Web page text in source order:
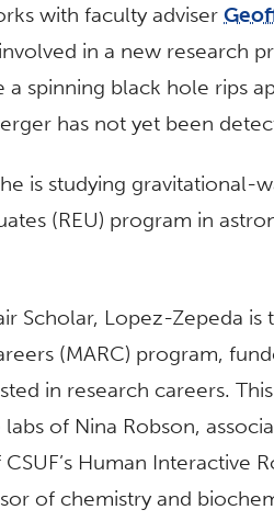
with faculty adviser
involved in a new research
a spinning black hole rips
has not yet been
is studying gravitational-
(REU) program in
Scholar, Lopez-Zepeda is
(MARC) program,
in research careers.
of Nina Robson,
Human Interactive
of chemistry and